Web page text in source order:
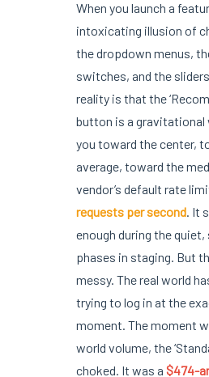
When you launch a
intoxicating illusion of
the dropdown menus,
switches, and the
reality is that the
button is a gravitational
you toward the center,
average, toward the
vendor’s default rate
requests per second. It
enough during the
phases in staging. But
messy. The real world
trying to log in at the
moment. The moment
world volume, the
choked. It was a $474-